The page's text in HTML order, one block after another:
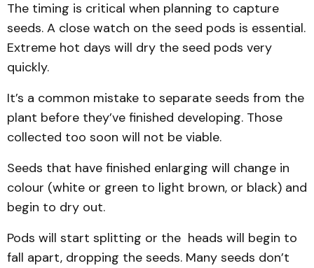
The timing is critical when planning to capture
seeds. A close watch on the seed pods is essential.
Extreme hot days will dry the seed pods very
quickly.
It’s a common mistake to separate seeds from the
plant before they’ve finished developing. Those
collected too soon will not be viable.
Seeds that have finished enlarging will change in
colour (white or green to light brown, or black) and
begin to dry out.
Pods will start splitting or the heads will begin to
fall apart, dropping the seeds. Many seeds don’t